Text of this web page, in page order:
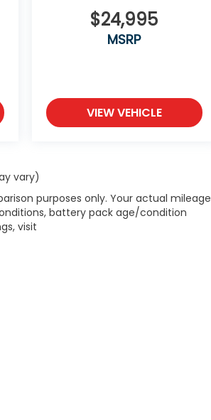
$24,995
MSRP
VIEW VEHICLE
vary)
purposes only. Your actual mileage
battery pack age/condition
visit